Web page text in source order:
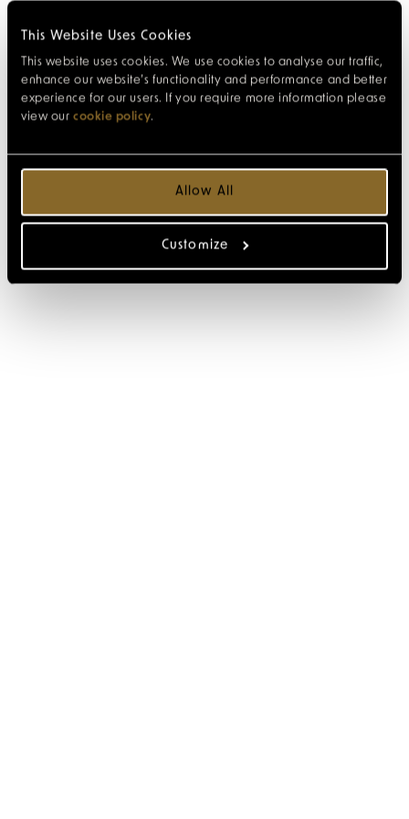
This Website Uses Cookies
This website uses cookies. We use cookies to analyse our traffic,
enhance our website’s functionality and performance and better
experience for our users. If you require more information please
view our cookie policy.
Allow All
Customize